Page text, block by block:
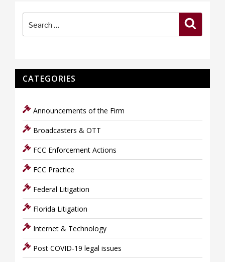
Search
for:
CATEGORIES
Announcements of the Firm
Broadcasters & OTT
FCC Enforcement Actions
FCC Practice
Federal Litigation
Florida Litigation
Internet & Technology
Post COVID-19 legal issues